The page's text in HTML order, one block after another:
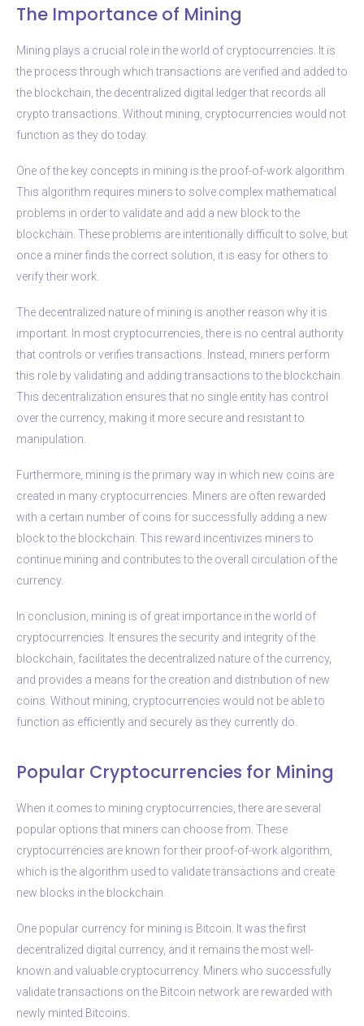
The Importance of Mining
Mining plays a crucial role in the world of cryptocurrencies. It is
the process through which transactions are verified and added to
the blockchain, the decentralized digital ledger that records all
crypto transactions. Without mining, cryptocurrencies would not
function as they do today.
One of the key concepts in mining is the proof-of-work algorithm.
This algorithm requires miners to solve complex mathematical
problems in order to validate and add a new block to the
blockchain. These problems are intentionally difficult to solve, but
once a miner finds the correct solution, it is easy for others to
verify their work.
The decentralized nature of mining is another reason why it is
important. In most cryptocurrencies, there is no central authority
that controls or verifies transactions. Instead, miners perform
this role by validating and adding transactions to the blockchain.
This decentralization ensures that no single entity has control
over the currency, making it more secure and resistant to
manipulation.
Furthermore, mining is the primary way in which new coins are
created in many cryptocurrencies. Miners are often rewarded
with a certain number of coins for successfully adding a new
block to the blockchain. This reward incentivizes miners to
continue mining and contributes to the overall circulation of the
currency.
In conclusion, mining is of great importance in the world of
cryptocurrencies. It ensures the security and integrity of the
blockchain, facilitates the decentralized nature of the currency,
and provides a means for the creation and distribution of new
coins. Without mining, cryptocurrencies would not be able to
function as efficiently and securely as they currently do.
Popular Cryptocurrencies for Mining
When it comes to mining cryptocurrencies, there are several
popular options that miners can choose from. These
cryptocurrencies are known for their proof-of-work algorithm,
which is the algorithm used to validate transactions and create
new blocks in the blockchain.
One popular currency for mining is Bitcoin. It was the first
decentralized digital currency, and it remains the most well-
known and valuable cryptocurrency. Miners who successfully
validate transactions on the Bitcoin network are rewarded with
newly minted Bitcoins.